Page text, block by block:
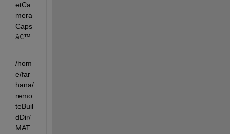
etCa
mera
Caps
â€™:
/hom
e/far
hana/
remo
teBuil
dDir/
MAT